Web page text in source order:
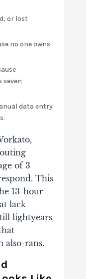
or lost
no one owns
data entry
of 3
This
13-hour
lack
lightyears
also-rans.